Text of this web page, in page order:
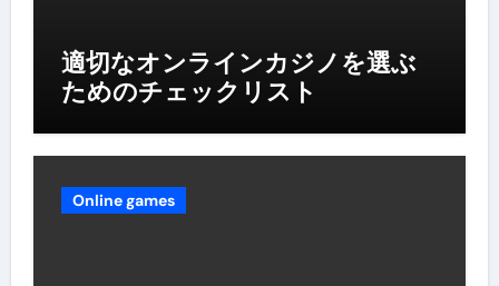
適切なオンラインカジノを選ぶ
ためのチェックリスト
Online games